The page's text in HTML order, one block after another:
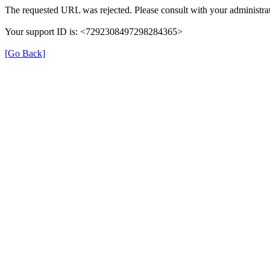
The requested URL was rejected. Please consult with your
Your support ID is: <7292308497298284365>
[Go Back]